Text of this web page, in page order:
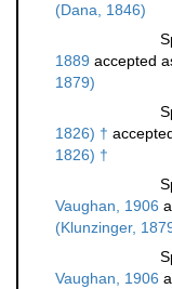
(Dana, 1846)
1889 accepted
1879)
1826) †
1826) †
Vaughan, 1906
(Klunzinger,
Vaughan, 1906